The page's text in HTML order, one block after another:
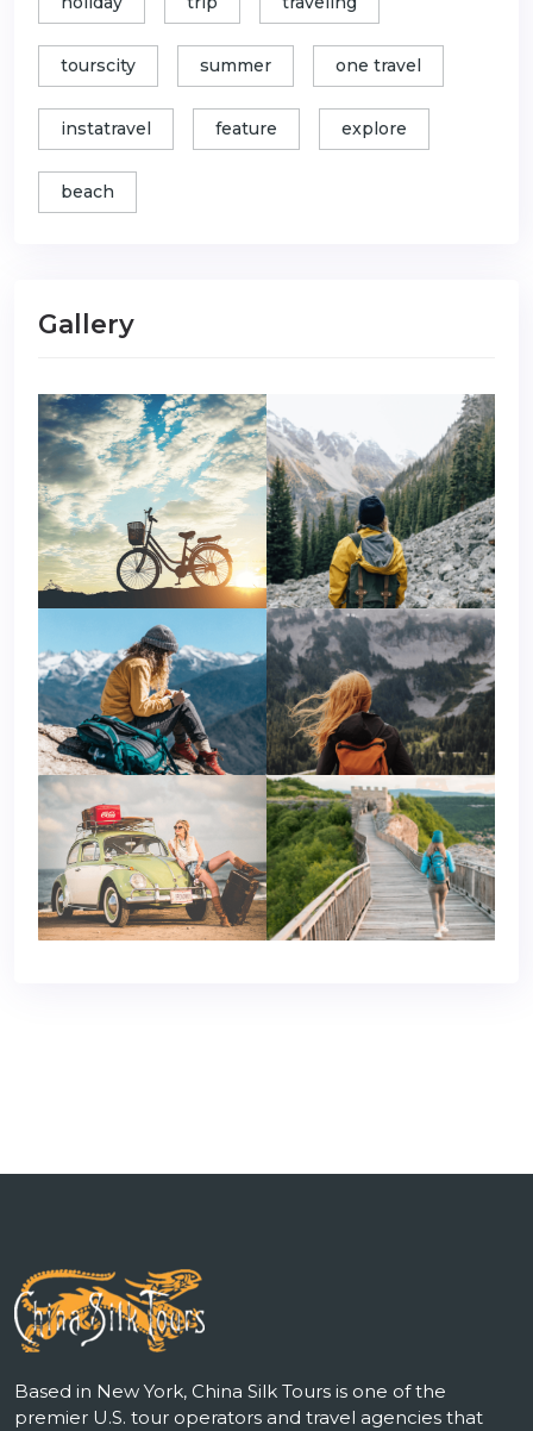
tourscity summer one travel
instatravel feature explore
beach
Gallery
Based in New York, China Silk Tours is one of the
premier U.S. tour operators and travel agencies that